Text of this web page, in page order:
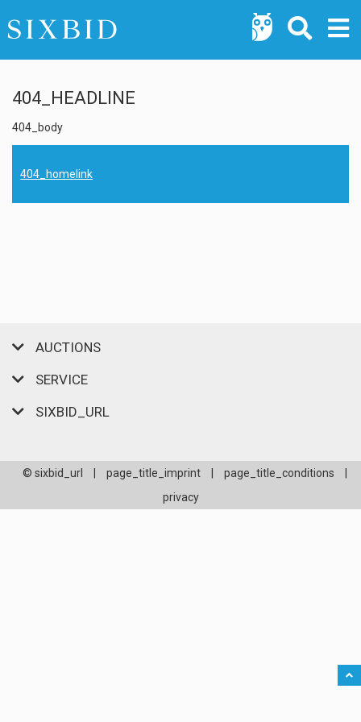
404_HEADLINE
404_body
404_homelink
AUCTIONS
SERVICE
SIXBID_URL
© sixbid_url page_title_imprint page_title_conditions
privacy